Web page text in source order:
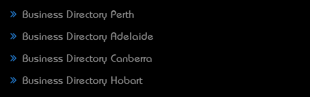
Business Directory Perth
Business Directory Adelaide
Business Directory Canberra
Business Directory Hobart